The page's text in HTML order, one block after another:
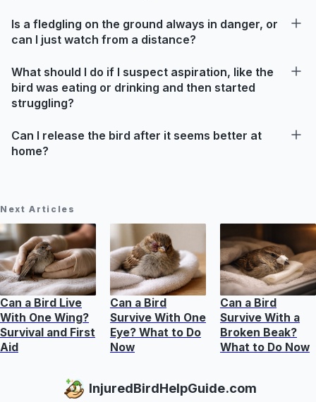
Is a fledgling on the ground always in danger, or
can I just watch from a distance?
What should I do if I suspect aspiration, like the
bird was eating or drinking and then started
struggling?
Can I release the bird after it seems better at
home?
Next Articles
Can a Bird Live
With One Wing?
Survival and First
Aid
Can a Bird
Survive With One
Eye? What to Do
Now
Can a Bird
Survive With a
Broken Beak?
What to Do Now
InjuredBirdHelpGuide.com